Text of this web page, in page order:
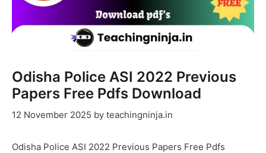
Odisha Police ASI 2022 Previous
Papers Free Pdfs Download
12 November 2025 by teachingninja.in
Odisha Police ASI 2022 Previous Papers Free Pdfs